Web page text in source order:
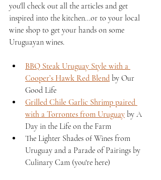
you'll check out all the articles and get
inspired into the kitchen...or to your local
wine shop to get your hands on some
Uruguayan wines.
BBQ Steak Uruguay Style with a
Cooper’s Hawk Red Blend by Our
Good Life
Grilled Chile Garlic Shrimp paired
with a Torrontes from Uruguay by A
Day in the Life on the Farm
The Lighter Shades of Wines from
Uruguay and a Parade of Pairings by
Culinary Cam (you're here)